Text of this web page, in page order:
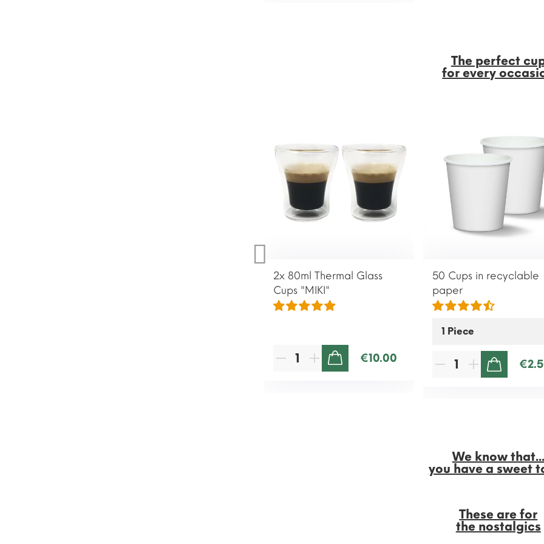
The perfect
for every
2x 80ml Thermal Glass
Cups "MIKI"
€10.00
50 Cups in recyclable
paper
We know that...
you have a sweet
These are for
the nostalgics